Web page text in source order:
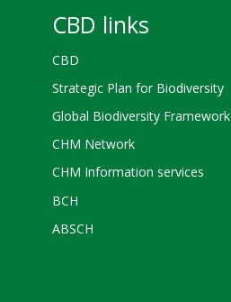
CBD links
CBD
Strategic Plan for Biodiversity
Global Biodiversity Framework
CHM Network
CHM Information services
BCH
ABSCH